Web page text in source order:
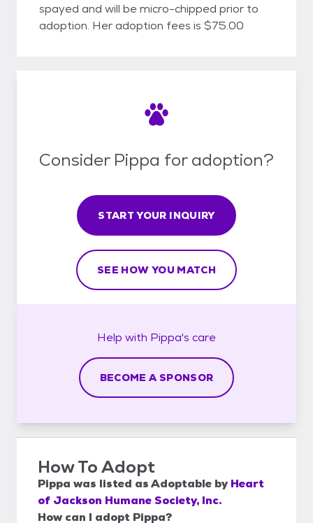
spayed and will be micro-chipped prior to
adoption. Her adoption fees is $75.00
Consider Pippa for adoption?
START YOUR INQUIRY
SEE HOW YOU MATCH
Help with Pippa's care
BECOME A SPONSOR
How To Adopt
Pippa was listed asAdoptable by Heart
of Jackson Humane Society, Inc.
How can I adopt Pippa?